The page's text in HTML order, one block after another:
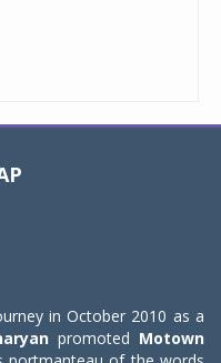
in October 2010 as a
promoted Motown